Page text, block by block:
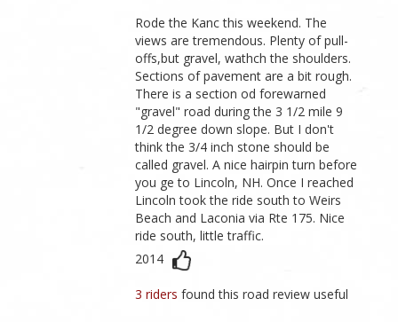
Rode the Kanc this weekend. The
views are tremendous. Plenty of pull-
offs,but gravel, wathch the shoulders.
Sections of pavement are a bit rough.
There is a section od forewarned
"gravel" road during the 3 1/2 mile 9
1/2 degree down slope. But I don't
think the 3/4 inch stone should be
called gravel. A nice hairpin turn before
you ge to Lincoln, NH. Once I reached
Lincoln took the ride south to Weirs
Beach and Laconia via Rte 175. Nice
ride south, little traffic.
2014
3 ridersfound this road review useful